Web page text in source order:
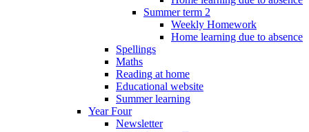
Summer term 2
Weekly Homework
Home learning due to absence
Spellings
Maths
Reading at home
Educational website
Summer learning
Year Four
Newsletter